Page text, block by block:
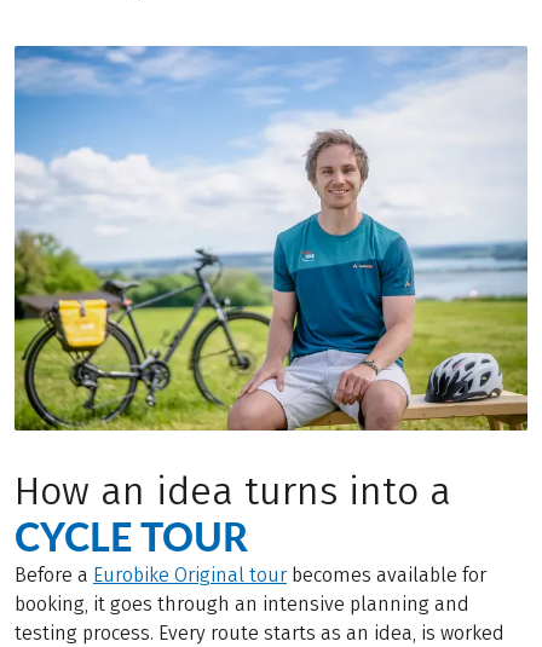
How an idea turns into a
CYCLE TOUR
Before a Eurobike Original tour becomes available for
booking, it goes through an intensive planning and
testing process. Every route starts as an idea, is worked